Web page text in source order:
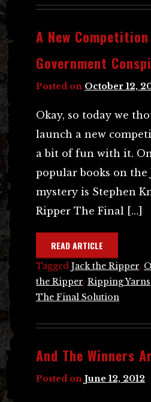
A New
Government
Posted on October 12,
Okay, so today we
launch a new
a bit of fun with it.
popular books on the
mystery is Stephen
Ripper The Final […]
READ ARTICLE
Tagged Jack the Ripper,
the Ripper, Ripping Yarns
The Final Solution
And The Winners
Posted on June 12, 2012